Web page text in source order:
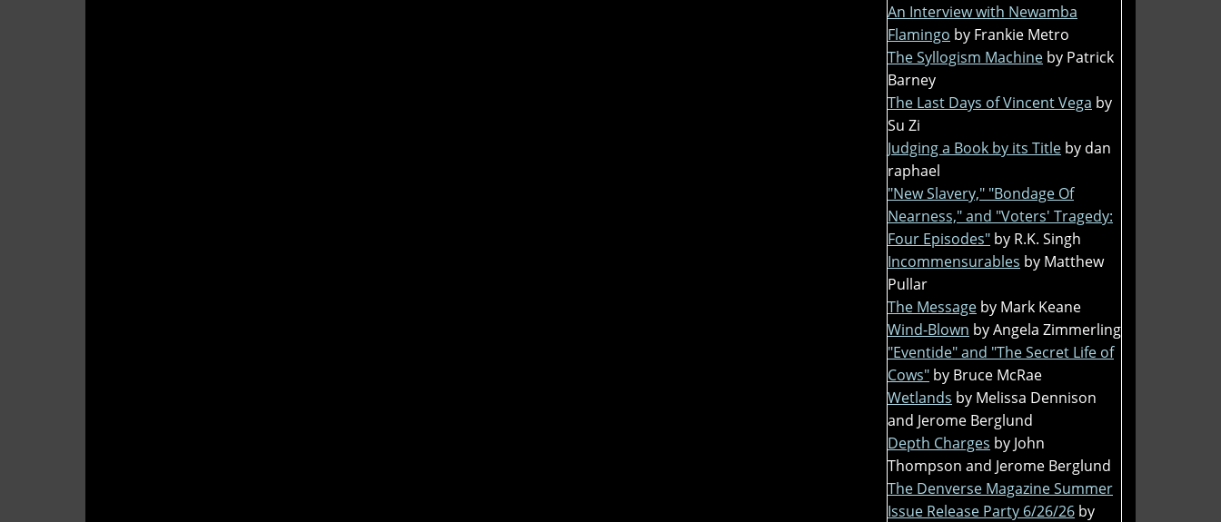
An Interview with Newamba
Flamingo by Frankie Metro
The Syllogism Machine by Patrick
Barney
The Last Days of Vincent Vega by
Su Zi
Judging a Book by its Title by dan
raphael
"New Slavery," "Bondage Of
Nearness," and "Voters' Tragedy:
Four Episodes" by R.K. Singh
Incommensurables by Matthew
Pullar
The Message by Mark Keane
Wind-Blown by Angela Zimmerling
"Eventide" and "The Secret Life of
Cows" by Bruce McRae
Wetlands by Melissa Dennison
and Jerome Berglund
Depth Charges by John
Thompson and Jerome Berglund
The Denverse Magazine Summer
Issue Release Party 6/26/26 by